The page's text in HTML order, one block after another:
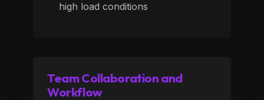
high load conditions
Team Collaboration and
Workflow